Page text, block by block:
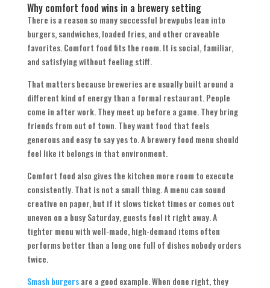
Why comfort food wins in a brewery setting
There is a reason so many successful brewpubs lean into
burgers, sandwiches, loaded fries, and other craveable
favorites. Comfort food fits the room. It is social, familiar,
and satisfying without feeling stiff.
That matters because breweries are usually built around a
different kind of energy than a formal restaurant. People
come in after work. They meet up before a game. They bring
friends from out of town. They want food that feels
generous and easy to say yes to. A brewery food menu should
feel like it belongs in that environment.
Comfort food also gives the kitchen more room to execute
consistently. That is not a small thing. A menu can sound
creative on paper, but if it slows ticket times or comes out
uneven on a busy Saturday, guests feel it right away. A
tighter menu with well-made, high-demand items often
performs better than a long one full of dishes nobody orders
twice.
Smash burgersare a good example. When done right, they